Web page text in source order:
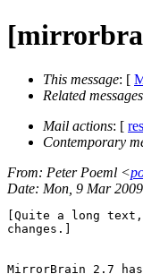
This message: [
Related messages
Mail actions: [
Contemporary
From: Peter Poeml <
Date: Mon, 9 Mar
[Quite a long
changes.]
MirrorBrain 2.7